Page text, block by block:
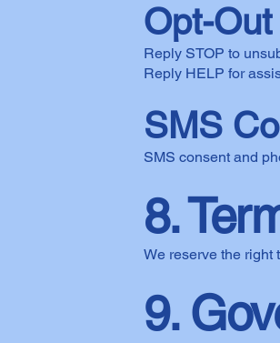
Opt-Out
Reply STOP to
Reply HELP for
SMS
SMS consent and
8.
We reserve the right
9.